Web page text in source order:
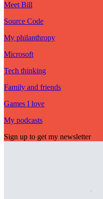
Meet Bill
Source Code
My philanthropy
Microsoft
Tech thinking
Family and friends
Games I love
My podcasts
Sign up to get my newsletter